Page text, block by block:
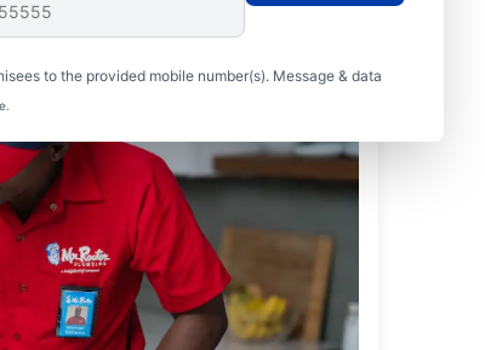
to the provided mobile number(s). Message & data